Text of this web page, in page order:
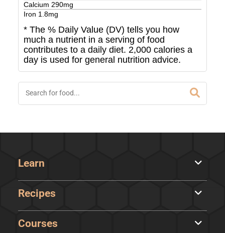
Calcium 290mg
Iron 1.8mg
* The % Daily Value (DV) tells you how
much a nutrient in a serving of food
contributes to a daily diet. 2,000 calories a
day is used for general nutrition advice.
Learn
Recipes
Courses